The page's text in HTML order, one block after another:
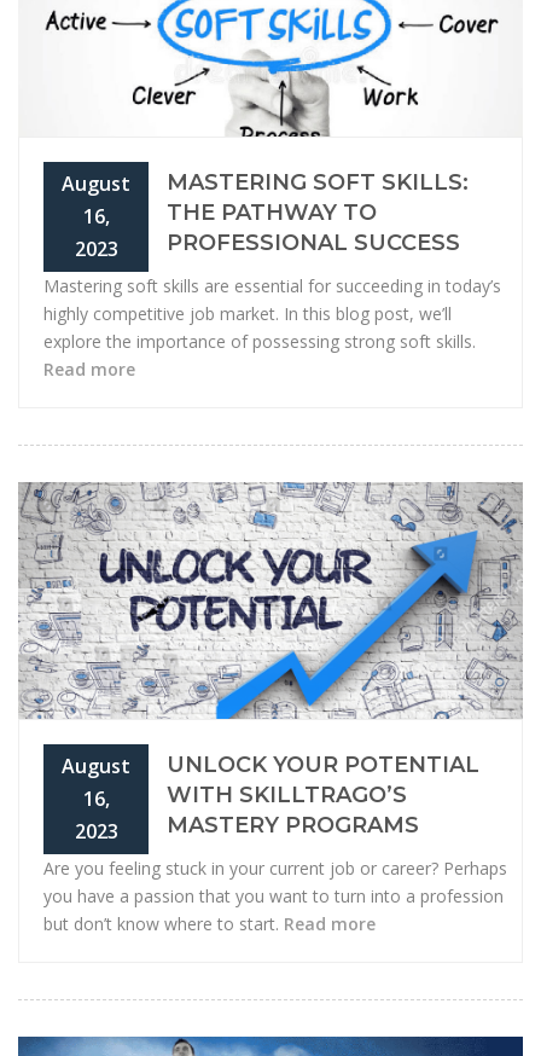
August
16,
2023
MASTERING SOFT SKILLS:
THE PATHWAY TO
PROFESSIONAL SUCCESS
Mastering soft skills are essential for succeeding in today’s
highly competitive job market. In this blog post, we’ll
explore the importance of possessing strong soft skills.
Read more
August
16,
2023
UNLOCK YOUR POTENTIAL
WITH SKILLTRAGO’S
MASTERY PROGRAMS
Are you feeling stuck in your current job or career? Perhaps
you have a passion that you want to turn into a profession
but don’t know where to start. Read more